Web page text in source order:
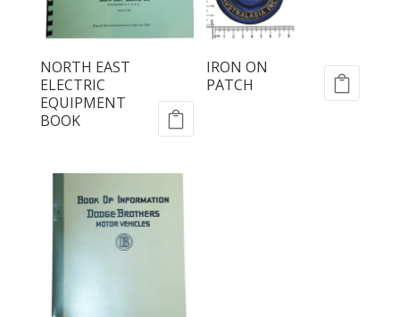
NORTH EAST
ELECTRIC
EQUIPMENT
BOOK
IRON ON
PATCH